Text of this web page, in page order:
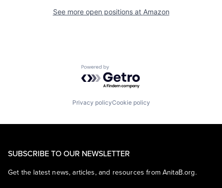
See more open positions at Amazon
Powered by Getro.com
Privacy policyCookie policy
SUBSCRIBE TO OUR NEWSLETTER
Get the latest news, articles, and resources from AnitaB.org.